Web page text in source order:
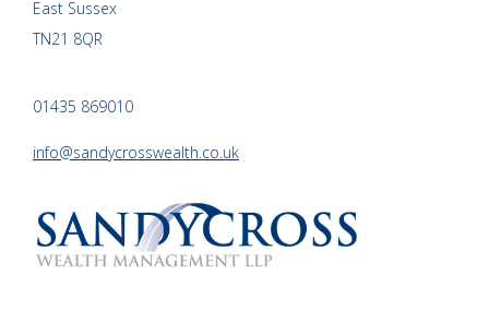
East Sussex
TN21 8QR
01435 869010
info@sandycrosswealth.co.uk